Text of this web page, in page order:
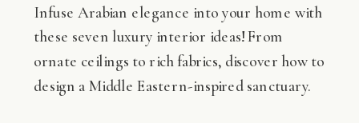
Infuse Arabian elegance into your home with
these seven luxury interior ideas! From
ornate ceilings to rich fabrics, discover how to
design a Middle Eastern-inspired sanctuary.